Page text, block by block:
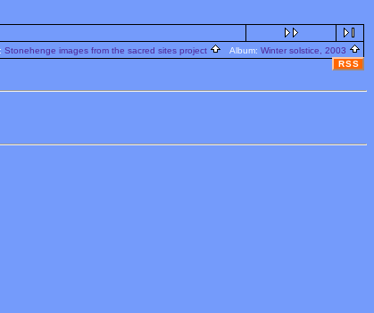
Stonehenge images from the sacred sites project Album: Winter solstice, 2003
RSS